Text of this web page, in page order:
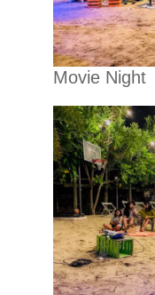
Movie Night